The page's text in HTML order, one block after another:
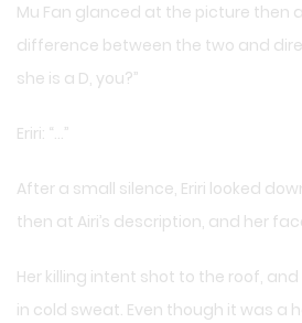
Mu Fan glanced at the picture then
difference between the two and
she is a D, you?”
Eriri: “…”
After a small silence, Eriri looked
then at Airi’s description, and her
Her killing intent shot to the roof,
in cold sweat. Even though it was a